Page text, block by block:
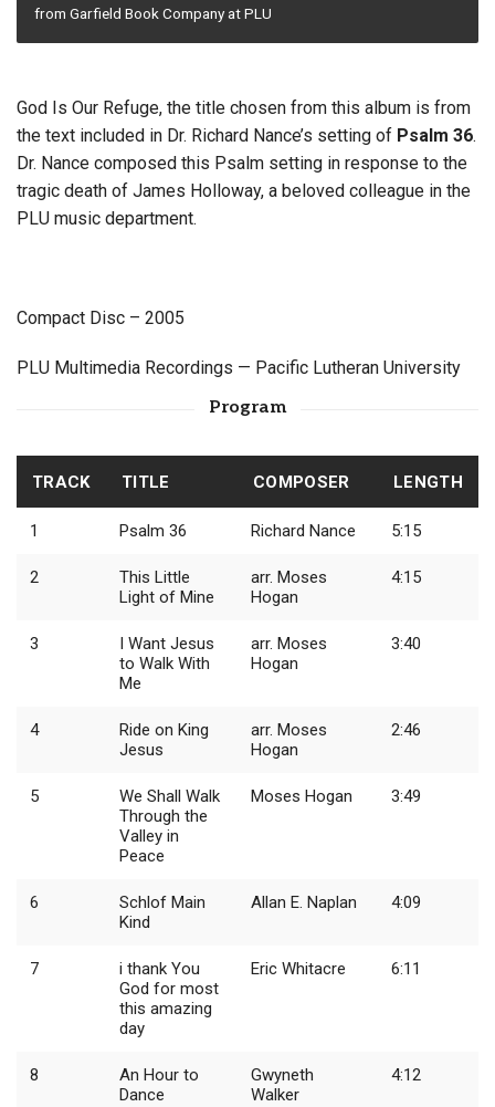
from Garfield Book Company at PLU
God Is Our Refuge, the title chosen from this album is from
the text included in Dr. Richard Nance’s setting of Psalm 36.
Dr. Nance composed this Psalm setting in response to the
tragic death of James Holloway, a beloved colleague in the
PLU music department.
Compact Disc – 2005
PLU Multimedia Recordings — Pacific Lutheran University
Program
TRACK TITLE COMPOSER LENGTH
1 Psalm 36 Richard Nance 5:15
2
This Little
Light of Mine
arr. Moses
Hogan
4:15
3
I Want Jesus
to Walk With
Me
arr. Moses
Hogan
3:40
4
Ride on King
Jesus
arr. Moses
Hogan
2:46
5
We Shall Walk
Through the
Valley in
Peace
Moses Hogan 3:49
6
Schlof Main
Kind
Allan E. Naplan 4:09
7
i thank You
God for most
this amazing
day
Eric Whitacre 6:11
8
An Hour to
Dance
Gwyneth
Walker
4:12